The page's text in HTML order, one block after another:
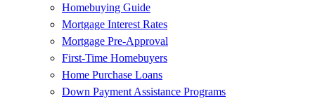
Homebuying Guide
Mortgage Interest Rates
Mortgage Pre-Approval
First-Time Homebuyers
Home Purchase Loans
Down Payment Assistance Programs